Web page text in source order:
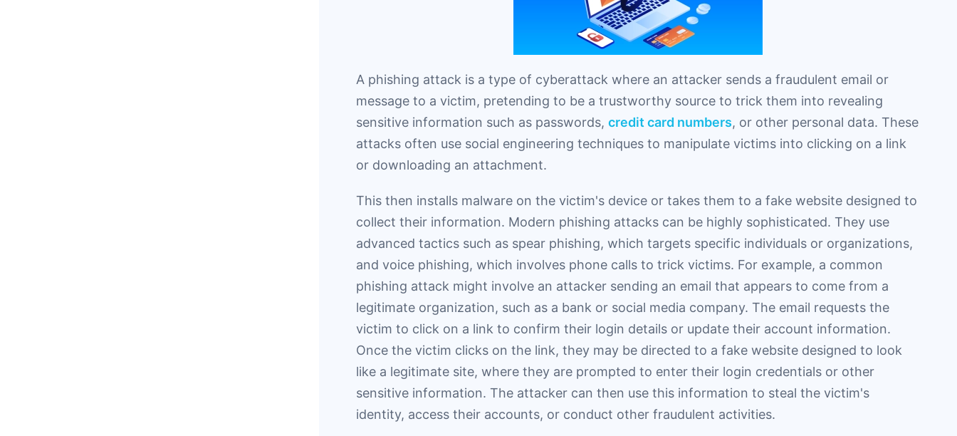
A phishing attack is a type of cyberattack where an attacker sends a fraudulent email or
message to a victim, pretending to be a trustworthy source to trick them into revealing
sensitive information such as passwords, credit card numbers, or other personal data. These
attacks often use social engineering techniques to manipulate victims into clicking on a link
or downloading an attachment.
This then installs malware on the victim's device or takes them to a fake website designed to
collect their information. Modern phishing attacks can be highly sophisticated. They use
advanced tactics such as spear phishing, which targets specific individuals or organizations,
and voice phishing, which involves phone calls to trick victims. For example, a common
phishing attack might involve an attacker sending an email that appears to come from a
legitimate organization, such as a bank or social media company. The email requests the
victim to click on a link to confirm their login details or update their account information.
Once the victim clicks on the link, they may be directed to a fake website designed to look
like a legitimate site, where they are prompted to enter their login credentials or other
sensitive information. The attacker can then use this information to steal the victim's
identity, access their accounts, or conduct other fraudulent activities.